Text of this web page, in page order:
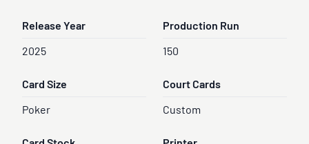
Release Year
2025
Production Run
150
Card Size
Poker
Court Cards
Custom